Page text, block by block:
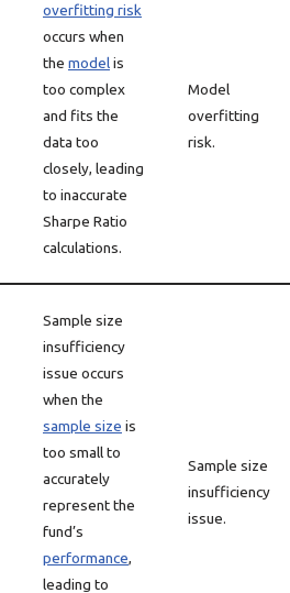
overfitting risk
occurs when
the modelis
too complex
and fits the
data too
closely, leading
to inaccurate
Sharpe Ratio
calculations.
Model
overfitting
risk.
Sample size
insufficiency
issue occurs
when the
sample size is
too small to
accurately
represent the
fund’s
performance,
leading to
Sample size
insufficiency
issue.